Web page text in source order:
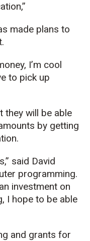
made plans to
I’m cool
to pick up
they will be able
by getting
said David
programming.
investment on
I hope to be able
and grants for